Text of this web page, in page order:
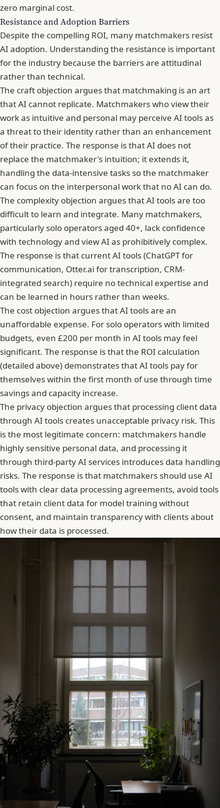
zero marginal cost.
Resistance and Adoption Barriers
Despite the compelling ROI, many matchmakers resist
AI adoption. Understanding the resistance is important
for the industry because the barriers are attitudinal
rather than technical.
The craft objection argues that matchmaking is an art
that AI cannot replicate. Matchmakers who view their
work as intuitive and personal may perceive AI tools as
a threat to their identity rather than an enhancement
of their practice. The response is that AI does not
replace the matchmaker's intuition; it extends it,
handling the data-intensive tasks so the matchmaker
can focus on the interpersonal work that no AI can do.
The complexity objection argues that AI tools are too
difficult to learn and integrate. Many matchmakers,
particularly solo operators aged 40+, lack confidence
with technology and view AI as prohibitively complex.
The response is that current AI tools (ChatGPT for
communication, Otter.ai for transcription, CRM-
integrated search) require no technical expertise and
can be learned in hours rather than weeks.
The cost objection argues that AI tools are an
unaffordable expense. For solo operators with limited
budgets, even £200 per month in AI tools may feel
significant. The response is that the ROI calculation
(detailed above) demonstrates that AI tools pay for
themselves within the first month of use through time
savings and capacity increase.
The privacy objection argues that processing client data
through AI tools creates unacceptable privacy risk. This
is the most legitimate concern: matchmakers handle
highly sensitive personal data, and processing it
through third-party AI services introduces data handling
risks. The response is that matchmakers should use AI
tools with clear data processing agreements, avoid tools
that retain client data for model training without
consent, and maintain transparency with clients about
how their data is processed.